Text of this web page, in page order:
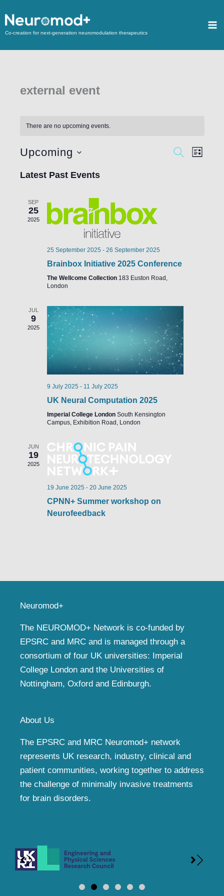
Co-creation for next-generation neuromodulation therapeutics
external event
There are no upcoming events.
Events
SEARCH
Event
LIST
Upcoming
date.
Latest Past Events
SEP
25
2025
25 September 2025 - 26 September 2025
Brainbox Initiative 2025 Conference
The Wellcome Collection 183 Euston Road,
London
JUL
9
2025
9 July 2025 - 11 July 2025
UK Neural Computation 2025
Imperial College London South Kensington
Campus, Exhibition Road, London
JUN
19
2025
19 June 2025 - 20 June 2025
CPNN+ Summer workshop on
Neurofeedback
Neuromod+
The NEUROMOD+ Network is co-funded by
EPSRC and MRC and is managed through a
consortium of four UK universities: Imperial
College London and the Universities of
Nottingham, Oxford and Edinburgh.
About Us
The EPSRC and MRC Neuromod+ network
represents UK research, industry, clinical and
patient communities, working together to address
the challenge of minimally invasive treatments
for brain disorders.